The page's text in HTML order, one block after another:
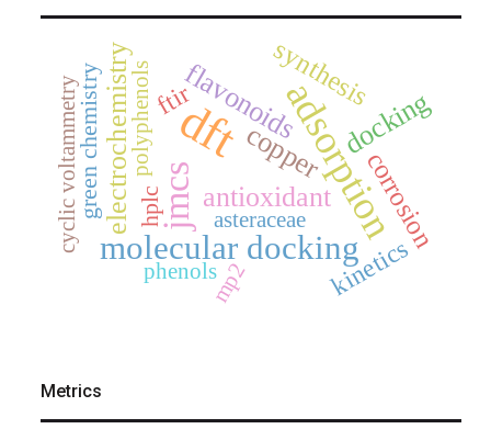
dft adsorption
jmcs
molecular docking
copper
antioxidant
electrochemistry flavonoids docking
corrosion
synthesis
kinetics
ftir
hplc
green chemistry
asteraceae
cyclic voltammetry
mp2
phenols
polyphenols
Metrics